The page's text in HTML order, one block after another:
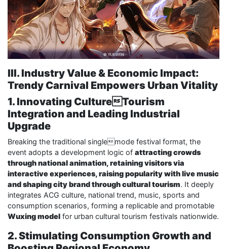
III. Industry Value & Economic Impact:
Trendy Carnival Empowers Urban Vitality
1. Innovating CultureTourism
Integration and Leading Industrial
Upgrade
Breaking the traditional singlemode festival format, the
event adopts a development logic of attracting crowds
through national animation, retaining visitors via
interactive experiences, raising popularity with live music
and shaping city brand through cultural tourism. It deeply
integrates ACG culture, national trend, music, sports and
consumption scenarios, forming a replicable and promotable
Wuxing model for urban cultural tourism festivals nationwide.
2. Stimulating Consumption Growth and